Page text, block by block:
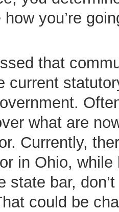
you’re
that
current
what are
Currently,
in Ohio,
state bar,
could be